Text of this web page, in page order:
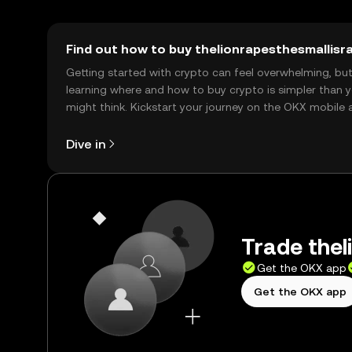
Find out how to buy
Getting started with crypto can feel overwhelming, but
learning where and how to buy crypto is simpler than
might think. Kickstart your journey on the OKX mobile
Dive in
Trade
Get the OKX app
Get the OKX app